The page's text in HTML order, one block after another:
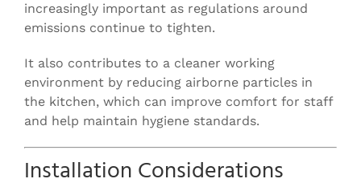
increasingly important as regulations around
emissions continue to tighten.
It also contributes to a cleaner working
environment by reducing airborne particles in
the kitchen, which can improve comfort for staff
and help maintain hygiene standards.
Installation Considerations